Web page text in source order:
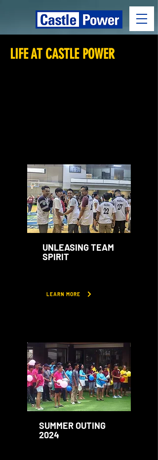
LIFE AT CASTLE POWER
UNLEASING TEAM
SPIRIT
LEARN MORE
SUMMER OUTING
2024